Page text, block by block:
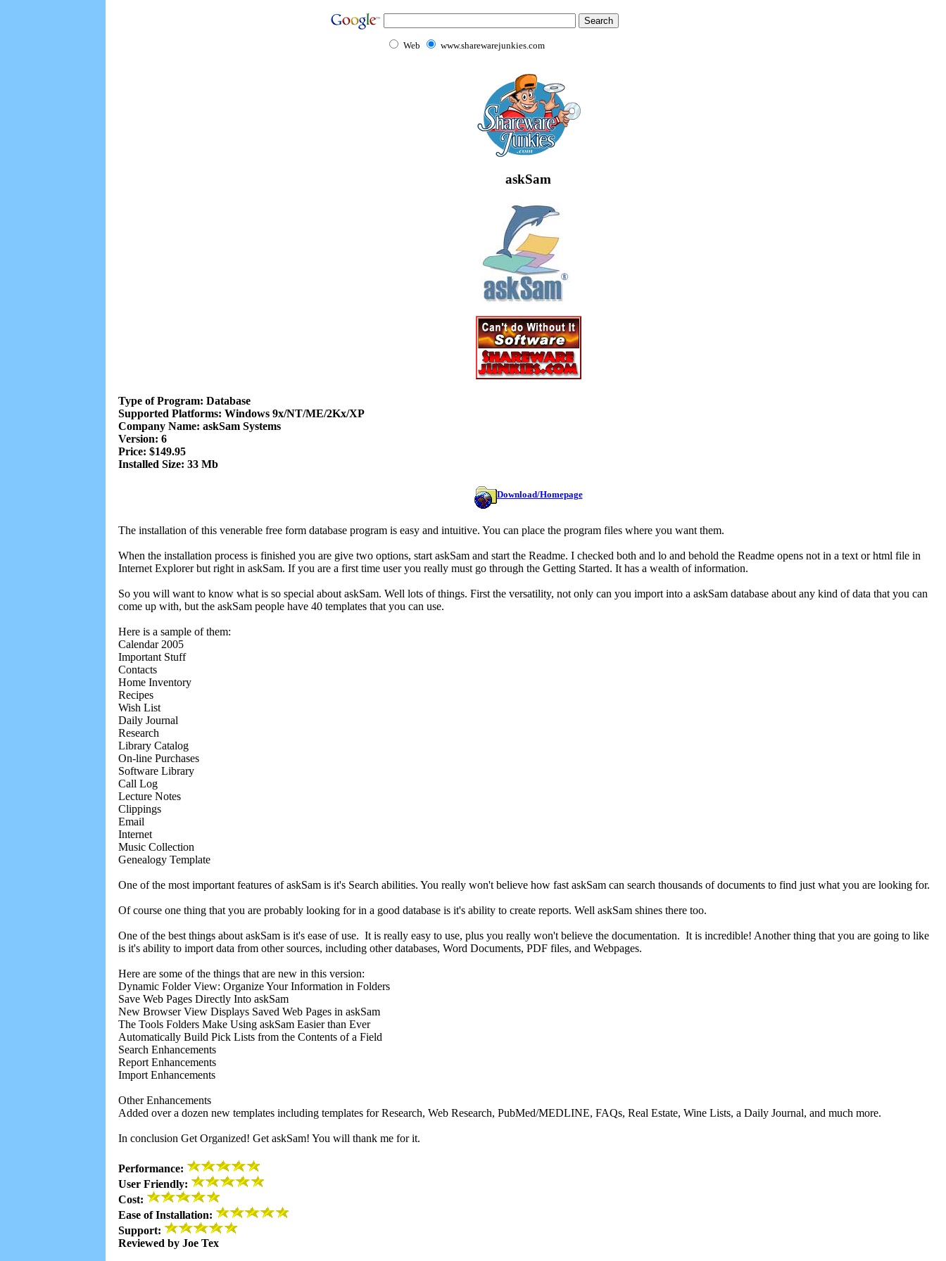
Web www.sharewarejunkies.com
askSam
Type of Program: Database
Supported Platforms: Windows 9x/NT/ME/2Kx/XP
Company Name: askSam Systems
Version: 6
Price: $149.95
Installed Size: 33 Mb
Download/Homepage
The installation of this venerable free form database program is easy and intuitive. You can place the program files where you want them.
When the installation process is finished you are give two options, start askSam and start the Readme. I checked both and lo and behold the Readme opens not in a text or html file in
Internet Explorer but right in askSam. If you are a first time user you really must go through the Getting Started. It has a wealth of information.
So you will want to know what is so special about askSam. Well lots of things. First the versatility, not only can you import into a askSam database about any kind of data that you can
come up with, but the askSam people have 40 templates that you can use.
Here is a sample of them:
Calendar 2005
Important Stuff
Contacts
Home Inventory
Recipes
Wish List
Daily Journal
Research
Library Catalog
On-line Purchases
Software Library
Call Log
Lecture Notes
Clippings
Email
Internet
Music Collection
Genealogy Template
One of the most important features of askSam is it's Search abilities. You really won't believe how fast askSam can search thousands of documents to find just what you are looking for.
Of course one thing that you are probably looking for in a good database is it's ability to create reports. Well askSam shines there too.
One of the best things about askSam is it's ease of use. It is really easy to use, plus you really won't believe the documentation. It is incredible! Another thing that you are going to like
is it's ability to import data from other sources, including other databases, Word Documents, PDF files, and Webpages.
Here are some of the things that are new in this version:
Dynamic Folder View: Organize Your Information in Folders
Save Web Pages Directly Into askSam
New Browser View Displays Saved Web Pages in askSam
The Tools Folders Make Using askSam Easier than Ever
Automatically Build Pick Lists from the Contents of a Field
Search Enhancements
Report Enhancements
Import Enhancements
Other Enhancements
Added over a dozen new templates including templates for Research, Web Research, PubMed/MEDLINE, FAQs, Real Estate, Wine Lists, a Daily Journal, and much more.
In conclusion Get Organized! Get askSam! You will thank me for it.
Performance:
User Friendly:
Cost:
Ease of Installation:
Support:
Reviewed by Joe Tex